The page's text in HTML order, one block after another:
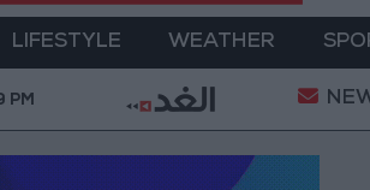
LIFESTYLE WEATHER
a Project Package to Improve
PM